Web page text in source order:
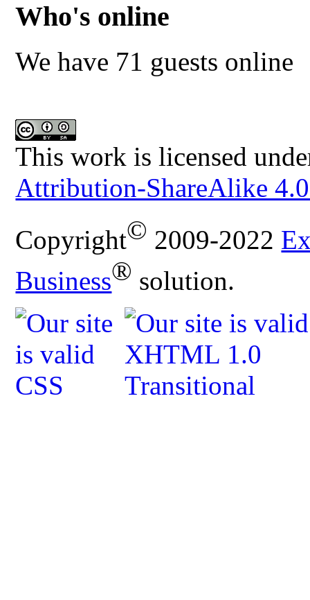
Who's online
We have 71 guests online
This work is licensed
Attribution-ShareAlike
Copyright© 2009-2022
Business® solution.